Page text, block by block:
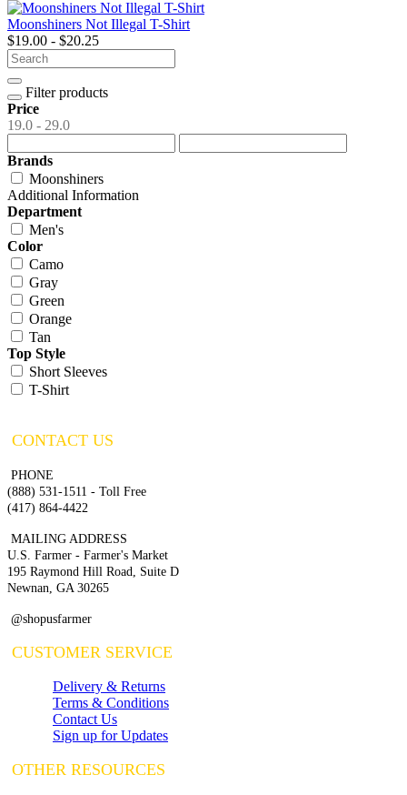
Moonshiners Not Illegal T-Shirt
$19.00 - $20.25
Filter products
Price
19.0 - 29.0
Brands
Moonshiners
Additional Information
Department
Men's
Color
Camo
Gray
Green
Orange
Tan
Top Style
Short Sleeves
T-Shirt
CONTACT US
PHONE
(888) 531-1511 - Toll Free
(417) 864-4422
MAILING ADDRESS
U.S. Farmer - Farmer's Market
195 Raymond Hill Road, Suite D
Newnan, GA 30265
@shopusfarmer
CUSTOMER SERVICE
Delivery & Returns
Terms & Conditions
Contact Us
Sign up for Updates
OTHER RESOURCES